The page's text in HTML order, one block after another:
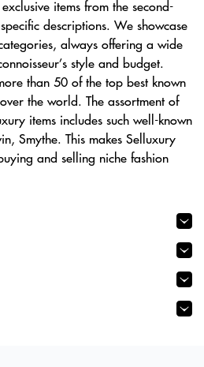
items from the second-
descriptions. We showcase
always offering a wide
style and budget.
than 50 of the top best known
the world. The assortment of
items includes such well-known
Smythe. This makes Selluxury
and selling niche fashion